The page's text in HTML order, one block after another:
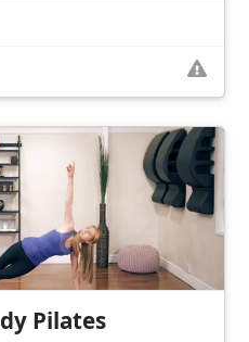
Pilates